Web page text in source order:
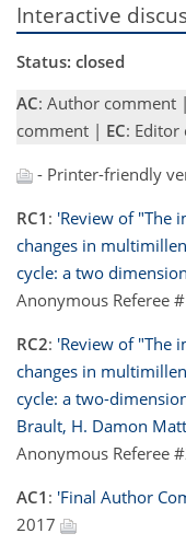
Interactive
Status: closed
AC: Author comment |
comment | EC: Editor
- Printer-friendly
RC1 : 'Review of "The
changes in
cycle: a two
Anonymous Referee
RC2: 'Review of "The
changes in
cycle: a two-
Brault, H. Damon
Anonymous Referee
AC1 : 'Final Author
2017